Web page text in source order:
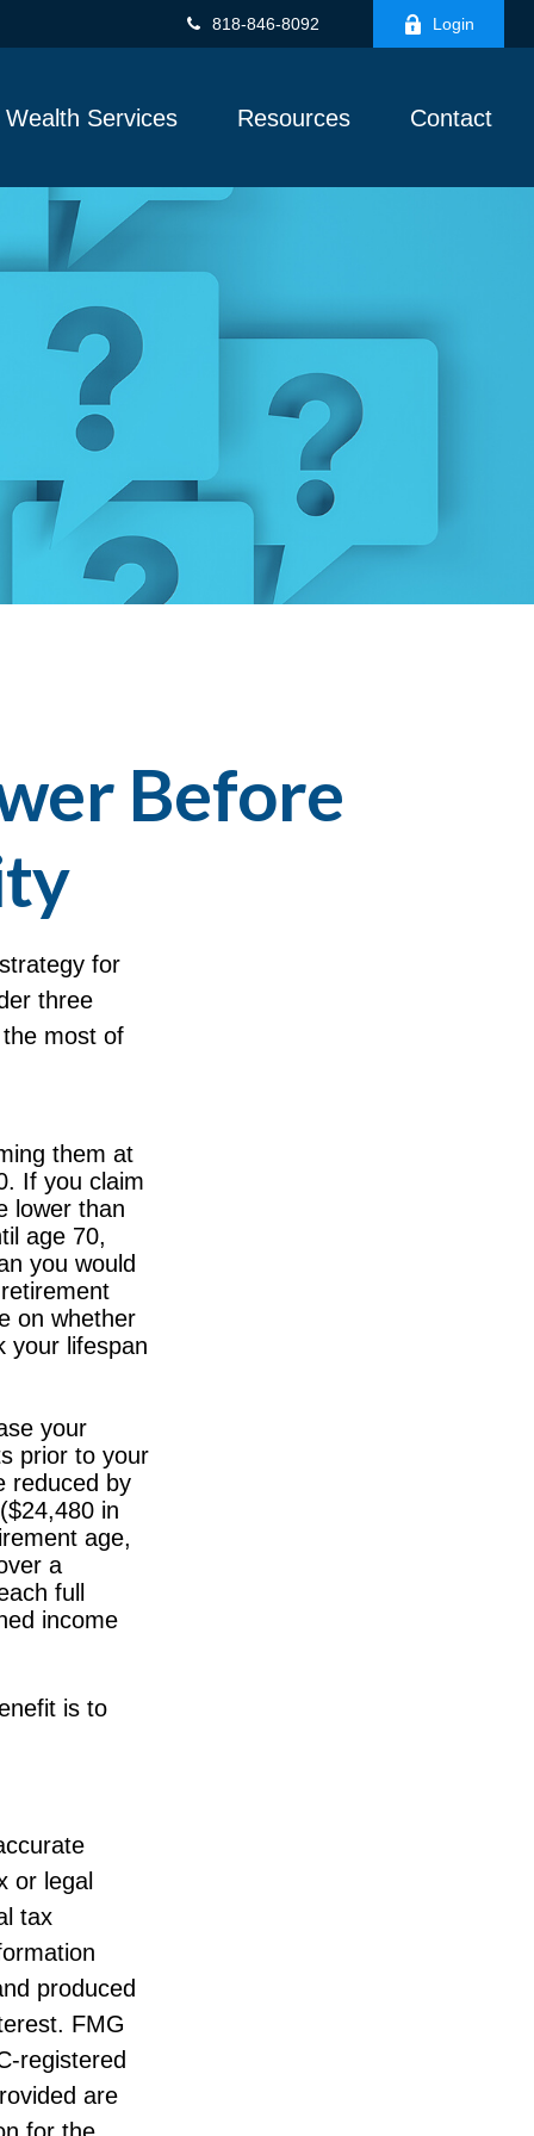
818-846-8092 Login
Wealth Services Resources Contact
Before
for
three
most of
them at
If you claim
lower than
age 70,
you would
on whether
your lifespan
your
prior to your
reduced by
in
age,
a
full
income
is to
or legal
tax
produced
FMG
registered
are